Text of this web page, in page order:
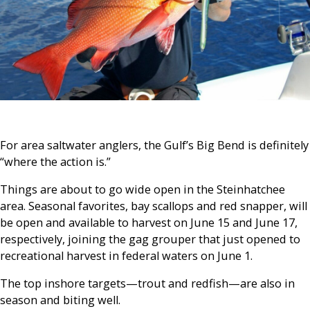
For area saltwater anglers, the Gulf’s Big Bend is definitely
“where the action is.”
Things are about to go wide open in the Steinhatchee
area. Seasonal favorites, bay scallops and red snapper, will
be open and available to harvest on June 15 and June 17,
respectively, joining the gag grouper that just opened to
recreational harvest in federal waters on June 1.
The top inshore targets—trout and redfish—are also in
season and biting well.